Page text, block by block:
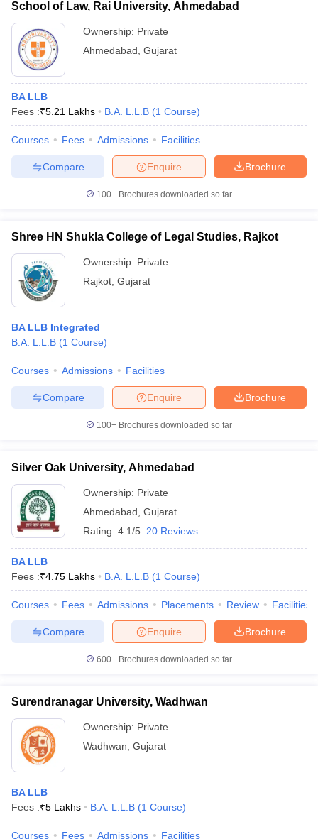
School of Law, Rai University, Ahmedabad
Ownership: Private
Ahmedabad Gujarat
BA LLB
Fees :₹5.21 Lakhs B.A. L.L.B (1 Course)
Courses Fees Admissions Facilities
Brochure
Enquire
Compare
100+ Brochures downloaded so far
Shree HN Shukla College of Legal Studies, Rajkot
Ownership: Private
Rajkot Gujarat
BA LLB Integrated
B.A. L.L.B (1 Course)
Courses Admissions Facilities
Brochure
Enquire
Compare
100+ Brochures downloaded so far
Silver Oak University, Ahmedabad
Ownership: Private
Ahmedabad Gujarat
Rating: 4.1/5 20 Reviews
BA LLB
Fees :₹4.75 Lakhs B.A. L.L.B (1 Course)
Courses Fees Admissions Placements Review Facilities
Brochure
Enquire
Compare
600+ Brochures downloaded so far
Surendranagar University, Wadhwan
Ownership: Private
Wadhwan Gujarat
BA LLB
Fees :₹5 Lakhs B.A. L.L.B (1 Course)
Courses Fees Admissions Facilities